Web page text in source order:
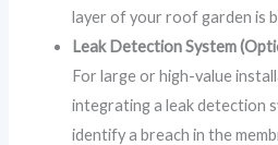
layer of your roof garden is
Leak Detection System
For large or high-value
integrating a leak detection
identify a breach in the